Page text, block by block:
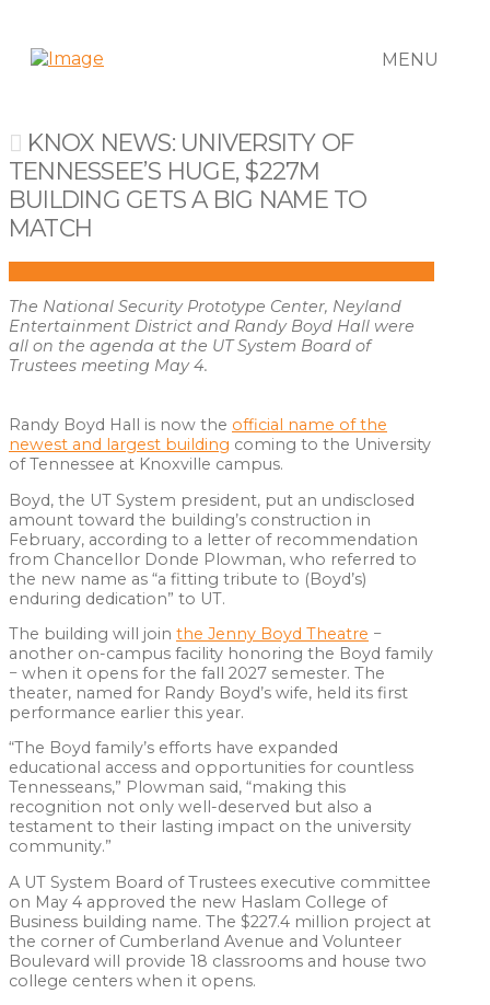
MENU
KNOX NEWS: UNIVERSITY OF
TENNESSEE’S HUGE, $227M
BUILDING GETS A BIG NAME TO
MATCH
The National Security Prototype Center, Neyland
Entertainment District and Randy Boyd Hall were
all on the agenda at the UT System Board of
Trustees meeting May 4.
Randy Boyd Hall is now the official name of the
newest and largest building coming to the University
of Tennessee at Knoxville campus.
Boyd, the UT System president, put an undisclosed
amount toward the building’s construction in
February, according to a letter of recommendation
from Chancellor Donde Plowman, who referred to
the new name as “a fitting tribute to (Boyd’s)
enduring dedication” to UT.
The building will join the Jenny Boyd Theatre −
another on-campus facility honoring the Boyd family
− when it opens for the fall 2027 semester. The
theater, named for Randy Boyd’s wife, held its first
performance earlier this year.
“The Boyd family’s efforts have expanded
educational access and opportunities for countless
Tennesseans,” Plowman said, “making this
recognition not only well-deserved but also a
testament to their lasting impact on the university
community.”
A UT System Board of Trustees executive committee
on May 4 approved the new Haslam College of
Business building name. The $227.4 million project at
the corner of Cumberland Avenue and Volunteer
Boulevard will provide 18 classrooms and house two
college centers when it opens.